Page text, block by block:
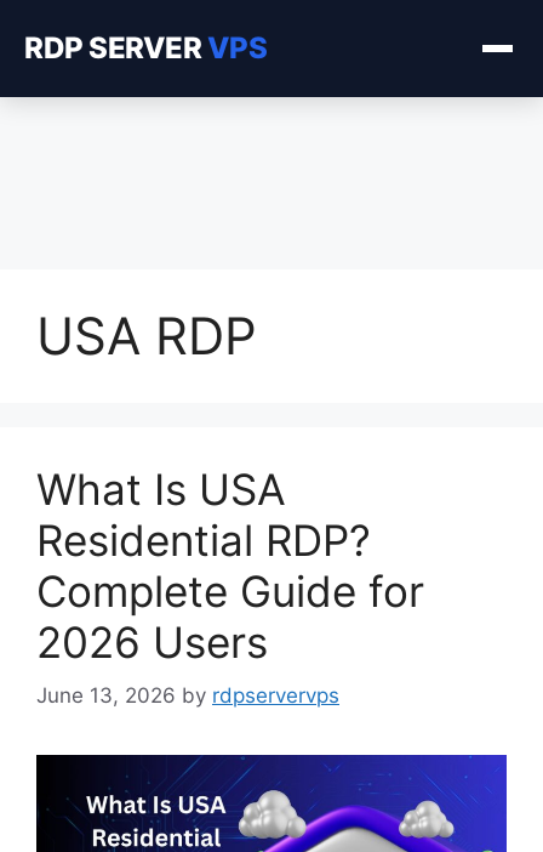
RDP SERVERVPS
USA RDP
What Is USA
Residential RDP?
Complete Guide for
2026 Users
June 13, 2026 by rdpservervps